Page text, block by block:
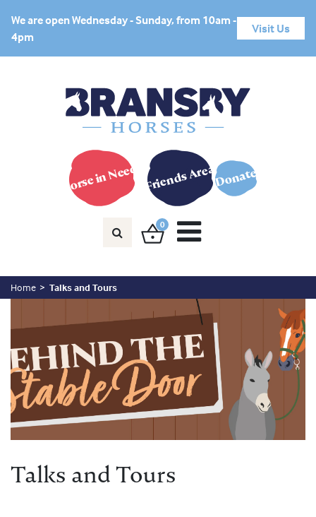
We are open Wednesday - Sunday, from 10am -
4pm
Visit Us
Horse in Need? Friends AreaDonate
0
Home Talks and Tours
Talks and Tours